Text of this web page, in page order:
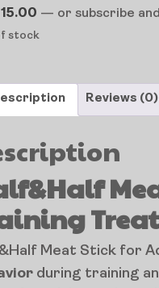
15.00 — or subscribe
stock
Reviews (0)
Meat Stick for
during training